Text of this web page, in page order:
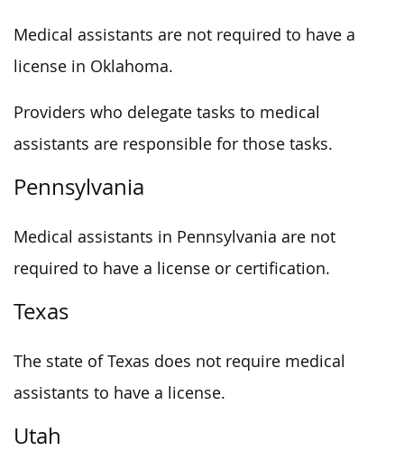
Medical assistants are not required to have a
license in Oklahoma.
Providers who delegate tasks to medical
assistants are responsible for those tasks.
Pennsylvania
Medical assistants in Pennsylvania are not
required to have a license or certification.
Texas
The state of Texas does not require medical
assistants to have a license.
Utah